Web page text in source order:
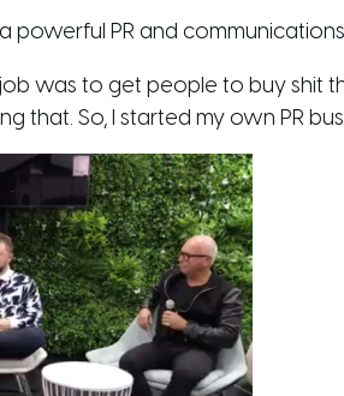
powerful PR and
was to get people to buy shit
that. So, I started my own PR